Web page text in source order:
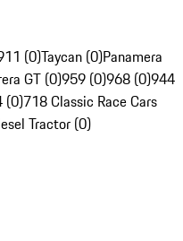
(0)Taycan (0)Panamera
GT (0)959 (0)968 (0)944
(0)718 Classic Race Cars
Tractor (0)